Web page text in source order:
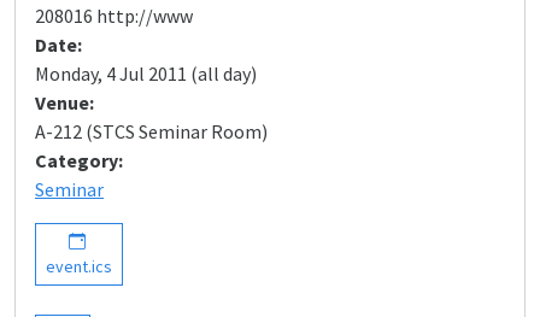
208016 http://www
Date:
Monday, 4 Jul 2011 (all day)
Venue:
A-212 (STCS Seminar Room)
Category:
Seminar
event.ics